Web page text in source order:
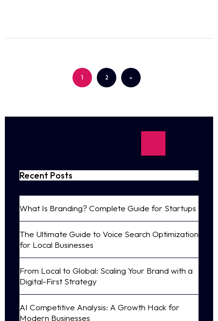
1 2 »
Recent Posts
What Is Branding? Complete Guide for Startups
The Ultimate Guide to Voice Search Optimization
for Local Businesses
From Local to Global: Scaling Your Brand with a
Digital-First Strategy
AI Competitive Analysis: A Growth Hack for
Modern Businesses